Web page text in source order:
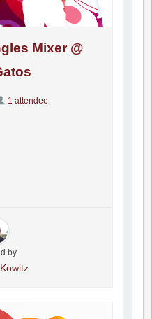
Mixer @
1 attendee
by